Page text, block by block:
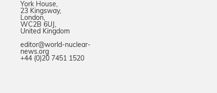
York House,
23 Kingsway,
London,
WC2B 6UJ,
United Kingdom
editor@world-nuclear-
news.org
+44 (0)20 7451 1520